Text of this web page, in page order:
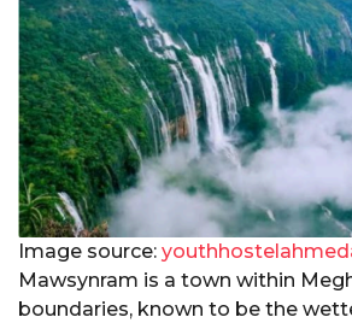
Image source:
Mawsynram is a town within
boundaries, known to be the